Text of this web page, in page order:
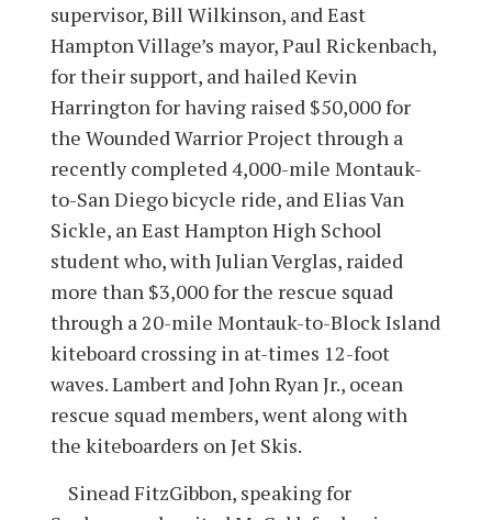
supervisor, Bill Wilkinson, and East
Hampton Village’s mayor, Paul Rickenbach,
for their support, and hailed Kevin
Harrington for having raised $50,000 for
the Wounded Warrior Project through a
recently completed 4,000-mile Montauk-
to-San Diego bicycle ride, and Elias Van
Sickle, an East Hampton High School
student who, with Julian Verglas, raided
more than $3,000 for the rescue squad
through a 20-mile Montauk-to-Block Island
kiteboard crossing in at-times 12-foot
waves. Lambert and John Ryan Jr., ocean
rescue squad members, went along with
the kiteboarders on Jet Skis.
Sinead FitzGibbon, speaking for